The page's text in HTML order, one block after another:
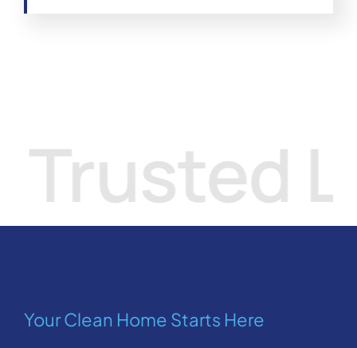
Your Clean Home Starts Here